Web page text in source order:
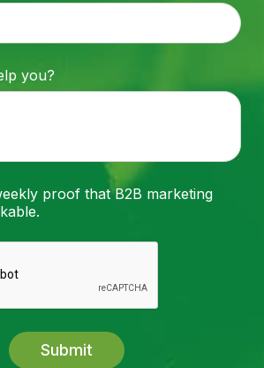
you?
proof that B2B marketing